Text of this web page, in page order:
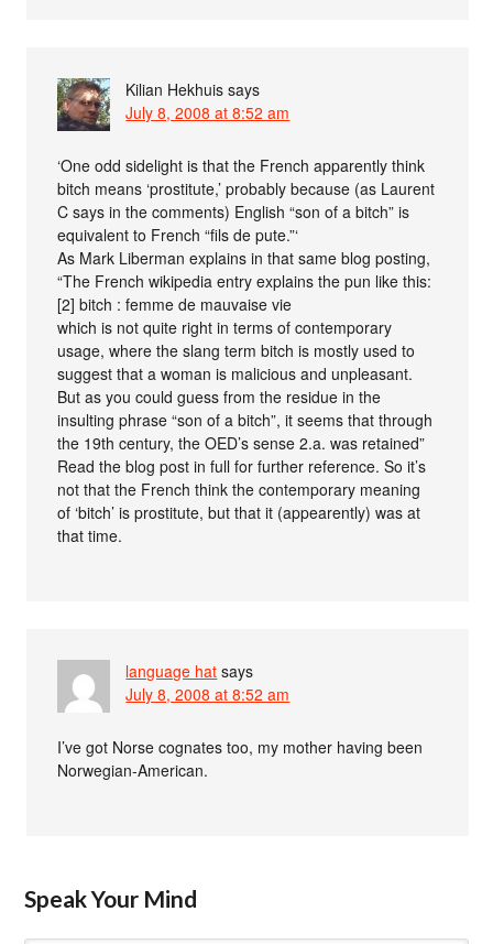
Kilian Hekhuis says
July 8, 2008 at 8:52 am
‘One odd sidelight is that the French apparently think
bitch means ‘prostitute,’ probably because (as Laurent
C says in the comments) English “son of a bitch” is
equivalent to French “fils de pute.”‘
As Mark Liberman explains in that same blog posting,
“The French wikipedia entry explains the pun like this:
[2] bitch : femme de mauvaise vie
which is not quite right in terms of contemporary
usage, where the slang term bitch is mostly used to
suggest that a woman is malicious and unpleasant.
But as you could guess from the residue in the
insulting phrase “son of a bitch”, it seems that through
the 19th century, the OED’s sense 2.a. was retained”
Read the blog post in full for further reference. So it’s
not that the French think the contemporary meaning
of ‘bitch’ is prostitute, but that it (appearently) was at
that time.
language hat says
July 8, 2008 at 8:52 am
I’ve got Norse cognates too, my mother having been
Norwegian-American.
Speak Your Mind